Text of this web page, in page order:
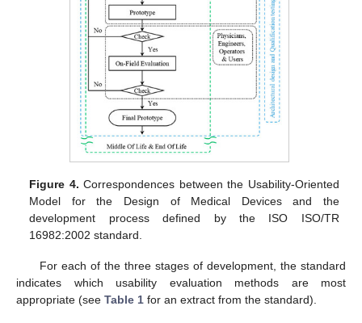
Figure 4. Correspondences between the Usability-Oriented
Model for the Design of Medical Devices and the
development process defined by the ISO ISO/TR
16982:2002 standard.
For each of the three stages of development, the standard
indicates which usability evaluation methods are most
appropriate (see Table 1 for an extract from the standard).